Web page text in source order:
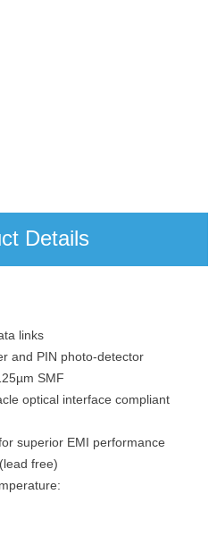
links
and PIN photo-detector
SMF
optical interface compliant
superior EMI performance
free)
Details